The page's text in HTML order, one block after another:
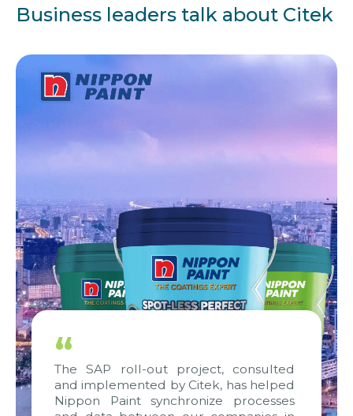
Business leaders talk about Citek
“
The SAP roll-out project, consulted
and implemented by Citek, has helped
Nippon Paint synchronize processes